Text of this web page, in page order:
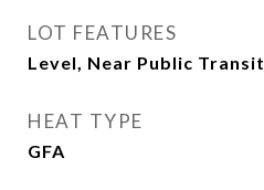
LOT FEATURES
Level, Near Public Transit
HEAT TYPE
GFA